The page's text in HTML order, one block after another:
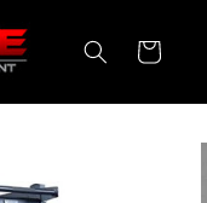
Cart